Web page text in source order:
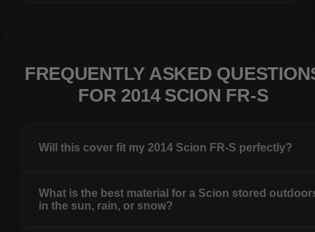
FREQUENTLY ASKED
FOR 2014 SCION FR-S
Will this cover fit my 2014 Scion FR-S perfectly?
What is the best material for a Scion stored
in the sun, rain, or snow?